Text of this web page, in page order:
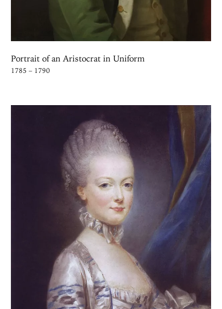
Portrait of an Aristocrat in Uniform
1785 – 1790